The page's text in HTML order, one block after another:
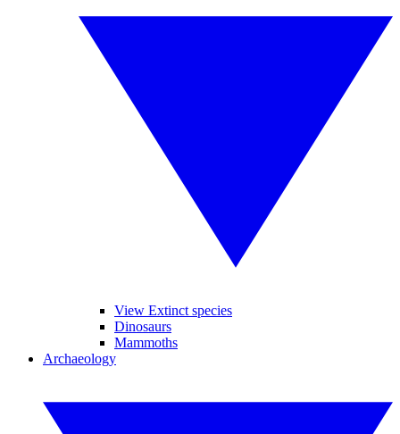
View Extinct species
Dinosaurs
Mammoths
Archaeology